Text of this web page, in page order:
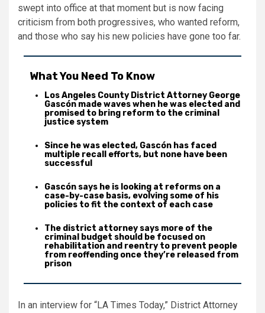
swept into office at that moment but is now facing
criticism from both progressives, who wanted reform,
and those who say his new policies have gone too far.
What You Need To Know
Los Angeles County District Attorney George
Gascón made waves when he was elected and
promised to bring reform to the criminal
justice system
Since he was elected, Gascón has faced
multiple recall efforts, but none have been
successful
Gascón says he is looking at reforms on a
case-by-case basis, evolving some of his
policies to fit the context of each case
The district attorney says more of the
criminal budget should be focused on
rehabilitation and reentry to prevent people
from reoffending once they’re released from
prison
In an interview for “LA Times Today,” District Attorney